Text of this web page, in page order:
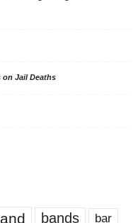
on Jail Deaths
bands bar